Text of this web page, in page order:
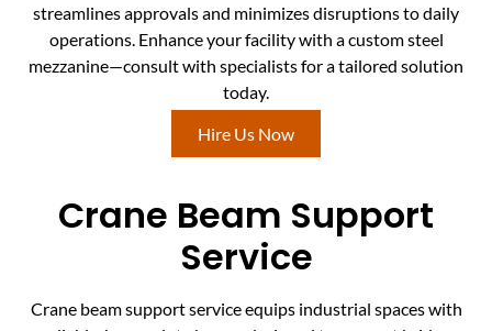
streamlines approvals and minimizes disruptions to daily
operations. Enhance your facility with a custom steel
mezzanine—consult with specialists for a tailored solution
today.
Hire Us Now
Crane Beam Support
Service
Crane beam support service equips industrial spaces with